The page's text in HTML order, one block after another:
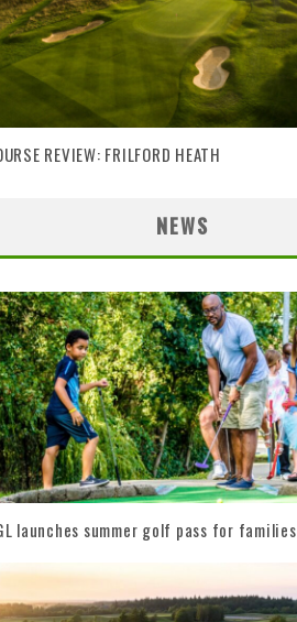
REVIEW: FRILFORD HEATH
NEWS
launches summer golf pass for families